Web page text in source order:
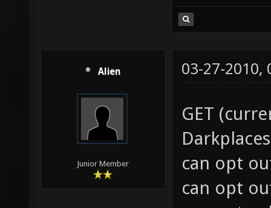
Alien
Junior Member
03-27-2010,
GET
can opt
can opt